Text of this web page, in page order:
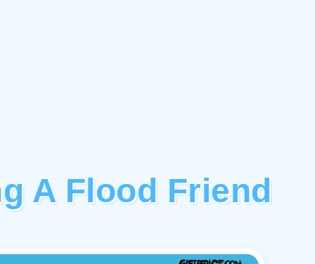
A Flood Friend